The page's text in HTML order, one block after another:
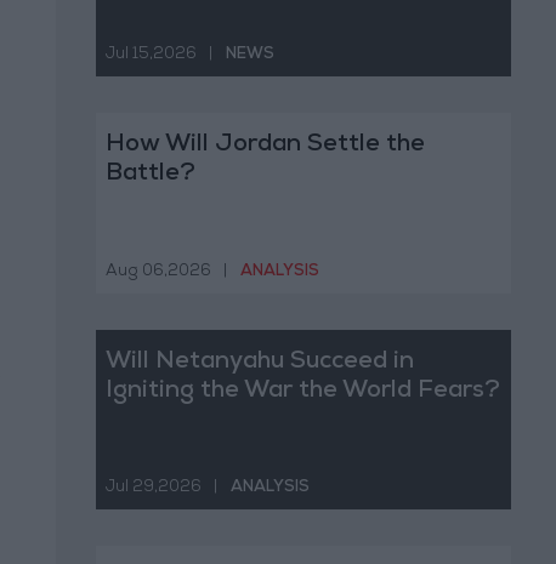
Jul 15,2026 NEWS
How Will Jordan Settle the
Battle?
Aug 06,2026 ANALYSIS
Will Netanyahu Succeed in
Igniting the War the World Fears?
Jul 29,2026 ANALYSIS